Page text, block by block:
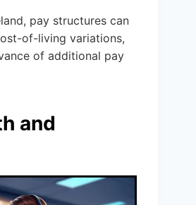
pay structures can
of-living variations,
of additional pay
and